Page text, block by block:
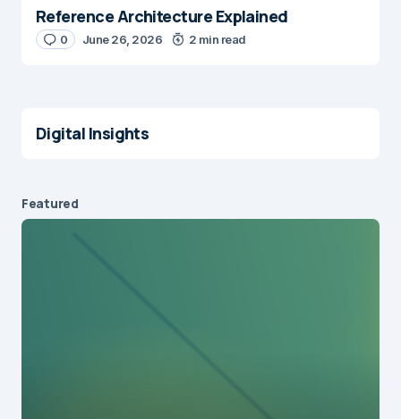
Reference Architecture Explained
0 June 26, 2026 2 min read
Digital Insights
Featured